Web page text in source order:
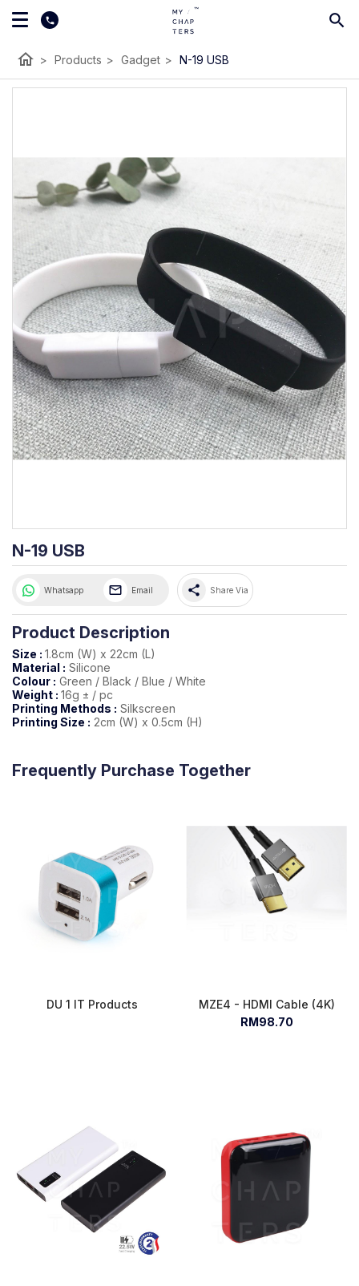
home > Products > Gadget > N-19 USB
N-19 USB
Whatsapp Email share Share Via
Product Description
Size : 1.8cm (W) x 22cm (L)
Material : Silicone
Colour : Green / Black / Blue / White
Weight : 16g ± / pc
Printing Methods : Silkscreen
Printing Size : 2cm (W) x 0.5cm (H)
Frequently Purchase Together
DU 1 IT Products
MZE4 - HDMI Cable (4K)
RM98.70